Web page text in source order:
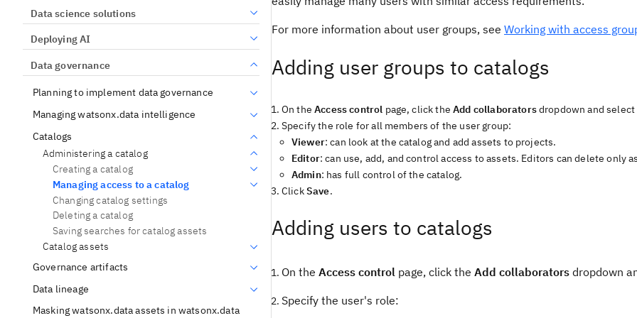
Data science solutions
Deploying AI
Data governance
Planning to implement data governance
Managing watsonx.data intelligence
Catalogs
Administering a catalog
Creating a catalog
Managing access to a catalog
Changing catalog settings
Deleting a catalog
Saving searches for catalog assets
Catalog assets
Governance artifacts
Data lineage
Masking watsonx.data assets in watsonx.data
For more information about user groups, see Working with access
Adding user groups to catalogs
On theAccess control page, click theAdd collaboratorsdropdown and select
Specify the role for all members of the user group:
Viewer: can look at the catalog and add assets to projects.
Editor: can use, add, and control access to assets. Editors can delete only
Admin: has full control of the catalog.
ClickSave.
Adding users to catalogs
On the Access control page, click the Add collaborators dropdown
Specify the user's role: